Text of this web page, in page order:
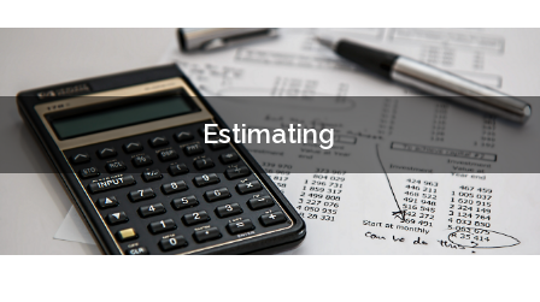
Estimating